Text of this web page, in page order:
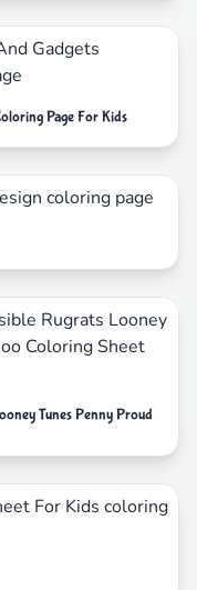
Page For Kids
Tunes Penny Proud